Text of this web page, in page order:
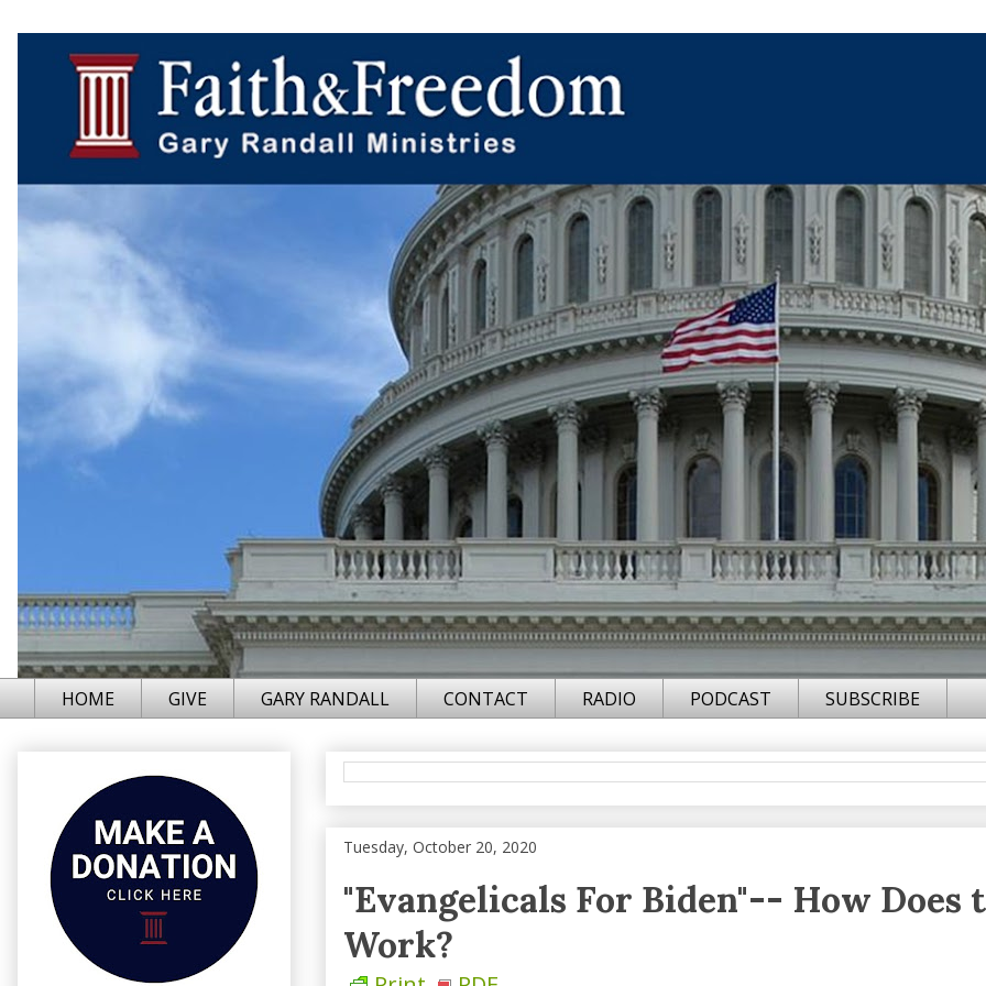
HOME GIVE GARY RANDALL CONTACT RADIO PODCAST SUBSCRIBE
Tuesday, October 20, 2020
"Evangelicals For Biden"-- How Does
Work?